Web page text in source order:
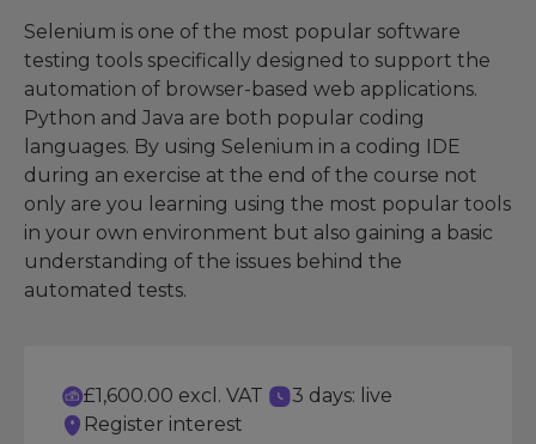
Selenium is one of the most popular software
testing tools specifically designed to support the
automation of browser-based web applications.
Python and Java are both popular coding
languages. By using Selenium in a coding IDE
during an exercise at the end of the course not
only are you learning using the most popular tools
in your own environment but also gaining a basic
understanding of the issues behind the
automated tests.
£1,600.00 excl. VAT
3 days: live
Register interest